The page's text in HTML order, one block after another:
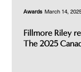
Awards March 14,
Fillmore Riley
The 2025